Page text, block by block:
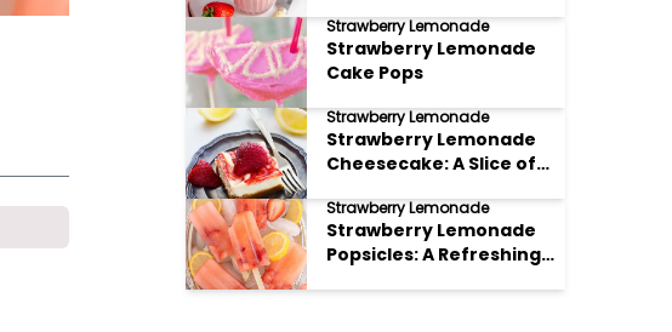
Strawberry Lemonade
Strawberry Lemonade
Cake Pops
Strawberry Lemonade
Strawberry Lemonade
Cheesecake: A Slice of
Strawberry Lemonade
Strawberry Lemonade
Popsicles: A Refreshing